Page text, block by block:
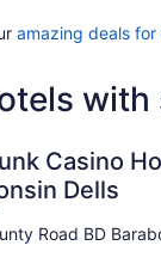
amazing deals for
Casino
Dells
Road BD